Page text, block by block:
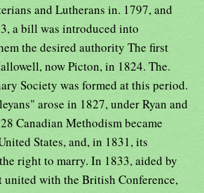
and Lutherans in. 1797, and
a bill was introduced into
the desired authority The first
now Picton, in 1824. The.
Society was formed at this period.
arose in 1827, under Ryan and
Canadian Methodism became
States, and, in 1831, its
right to marry. In 1833, aided by
united with the British Conference,